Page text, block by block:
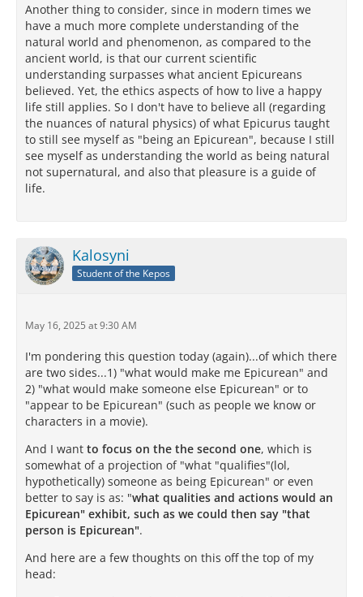
Another thing to consider, since in modern times we
have a much more complete understanding of the
natural world and phenomenon, as compared to the
ancient world, is that our current scientific
understanding surpasses what ancient Epicureans
believed. Yet, the ethics aspects of how to live a happy
life still applies. So I don't have to believe all (regarding
the nuances of natural physics) of what Epicurus taught
to still see myself as "being an Epicurean", because I still
see myself as understanding the world as being natural
not supernatural, and also that pleasure is a guide of
life.
Kalosyni
Student of the Kepos
May 16, 2025 at 9:30 AM
I'm pondering this question today (again)...of which there
are two sides...1) "what would make me Epicurean" and
2) "what would make someone else Epicurean" or to
"appear to be Epicurean" (such as people we know or
characters in a movie).
And I want to focus on the the second one, which is
somewhat of a projection of "what "qualifies"(lol,
hypothetically) someone as being Epicurean" or even
better to say is as: "what qualities and actions would an
Epicurean" exhibit, such as we could then say "that
person is Epicurean".
And here are a few thoughts on this off the top of my
head: